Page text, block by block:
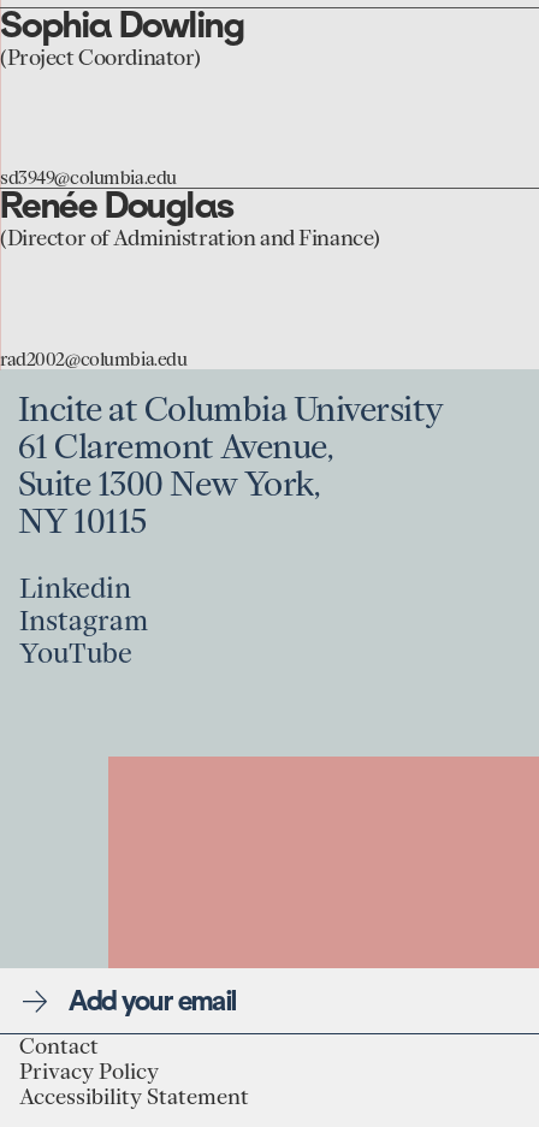
page
Sophia Dowling
(Project Coordinator)
sd3949@columbia.edu
go
to
Dowling
page
Renée Douglas
(Director of Administration and Finance)
rad2002@columbia.edu
go
to
Douglas
page
Incite at Columbia University
61 Claremont Avenue,
Suite 1300 New York,
NY 10115
Linkedin
Linkedin
Instagram
Instagram
YouTube
Newsletter
Contact
Contact
Privacy Policy
Privacy Policy
Accessibility Statement
Linkedin
Instagram